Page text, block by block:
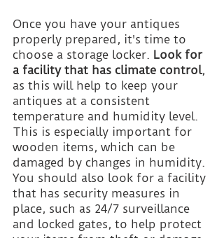
Once you have your antiques
properly prepared, it's time to
choose a storage locker. Look for
a facility that has climate control,
as this will help to keep your
antiques at a consistent
temperature and humidity level.
This is especially important for
wooden items, which can be
damaged by changes in humidity.
You should also look for a facility
that has security measures in
place, such as 24/7 surveillance
and locked gates, to help protect